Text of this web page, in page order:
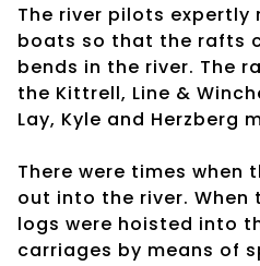
The river pilots expertly
boats so that the rafts
bends in the river. The
the Kittrell, Line &
Lay, Kyle and Herzberg
There were times when
out into the river.
logs were hoisted into
carriages by means of